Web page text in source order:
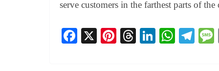
serve customers in the farthest parts of the
Fa X
Pi
T
Li
W Te